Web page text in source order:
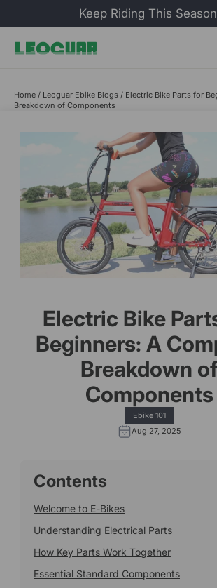
content
Keep Riding This Season
Home / Leoguar Ebike Blogs / Electric Bike Parts for
Breakdown of Components
Electric Bike
Beginners: A
Breakdown of
Components
Ebike 101
Aug 27, 2025
Contents
Welcome to E-Bikes
Understanding Electrical Parts
How Key Parts Work Together
Essential Standard Components